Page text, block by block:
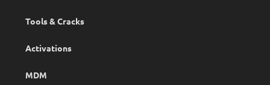
Tools & Cracks
Activations
MDM